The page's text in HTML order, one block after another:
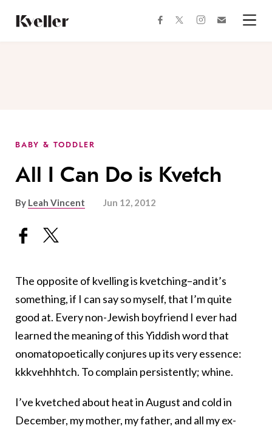
Content
Footer
facebooktwitterinstagram
BABY & TODDLER
All I Can Do is Kvetch
By Leah Vincent Jun 12, 2012
The opposite of kvelling is kvetching–and it’s
something, if I can say so myself, that I’m quite
good at. Every non-Jewish boyfriend I ever had
learned the meaning of this Yiddish word that
onomatopoetically conjures up its very essence:
kkkvehhhtch. To complain persistently; whine.
I’ve kvetched about heat in August and cold in
December, my mother, my father, and all my ex-